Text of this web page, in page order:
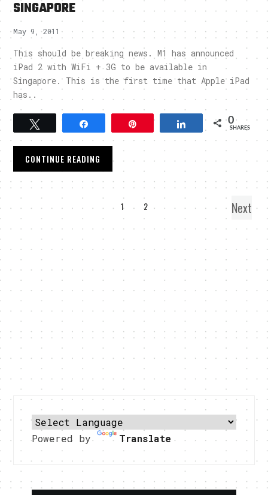
SINGAPORE
May 9, 2011
This should be breaking news. M1 has announced
iPad 2 with WiFi + 3G to be available in
Singapore. This is the first time that Apple iPad
has..
Share 0
SHARES
CONTINUE READING
1 2 Next
Powered by Translate